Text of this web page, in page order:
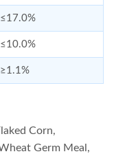
≤17.0%
≤10.0%
≥1.1%
Corn,
Germ Meal,